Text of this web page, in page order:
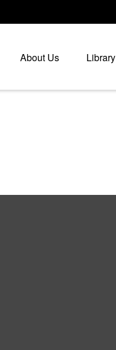
About Us Library